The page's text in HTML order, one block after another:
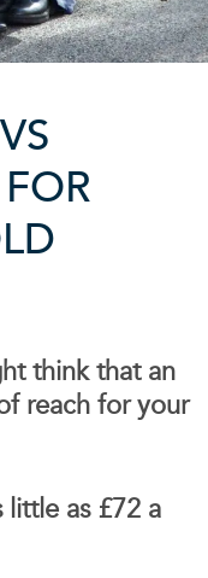
think that an
reach for your
as £72 a